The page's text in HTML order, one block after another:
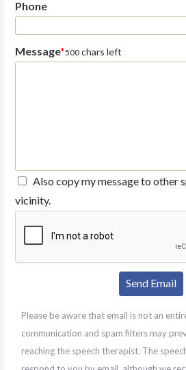
Phone
Message*500chars left
Also copy my message to other
vicinity.
Please be aware that email is not an
communication and spam filters may
reaching the speech therapist. The